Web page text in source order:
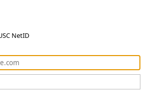
NetID